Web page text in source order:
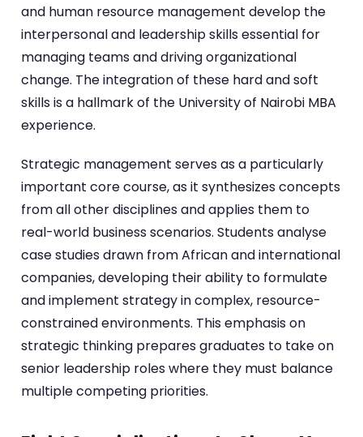
and human resource management develop the
interpersonal and leadership skills essential for
managing teams and driving organizational
change. The integration of these hard and soft
skills is a hallmark of the University of Nairobi MBA
experience.
Strategic management serves as a particularly
important core course, as it synthesizes concepts
from all other disciplines and applies them to
real-world business scenarios. Students analyse
case studies drawn from African and international
companies, developing their ability to formulate
and implement strategy in complex, resource-
constrained environments. This emphasis on
strategic thinking prepares graduates to take on
senior leadership roles where they must balance
multiple competing priorities.